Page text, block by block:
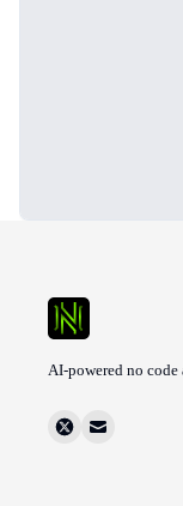
AI-powered no code